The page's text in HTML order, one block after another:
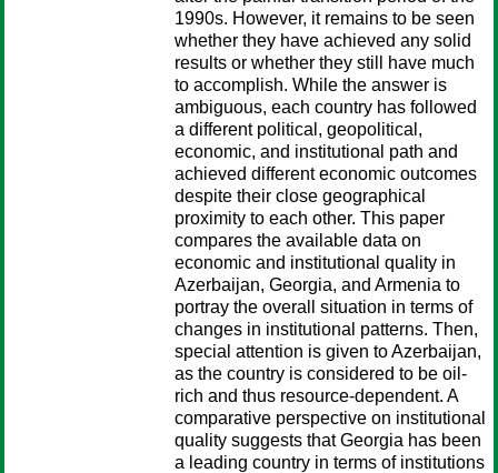
1990s. However, it remains to be seen
whether they have achieved any solid
results or whether they still have much
to accomplish. While the answer is
ambiguous, each country has followed
a different political, geopolitical,
economic, and institutional path and
achieved different economic outcomes
despite their close geographical
proximity to each other. This paper
compares the available data on
economic and institutional quality in
Azerbaijan, Georgia, and Armenia to
portray the overall situation in terms of
changes in institutional patterns. Then,
special attention is given to Azerbaijan,
as the country is considered to be oil-
rich and thus resource-dependent. A
comparative perspective on institutional
quality suggests that Georgia has been
a leading country in terms of institutions